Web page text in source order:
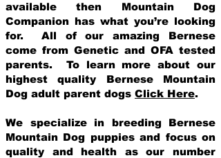
available then Mountain Dog
Companion has what you’re looking
for. All of our amazing Bernese
come from Genetic and OFA tested
parents. To learn more about our
highest quality Bernese Mountain
Dog adult parent dogs Click Here.
We specialize in breeding Bernese
Mountain Dog puppies and focus on
quality and health as our number